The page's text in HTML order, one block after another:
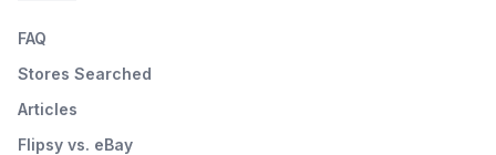
FAQ
Stores Searched
Articles
Flipsy vs. eBay